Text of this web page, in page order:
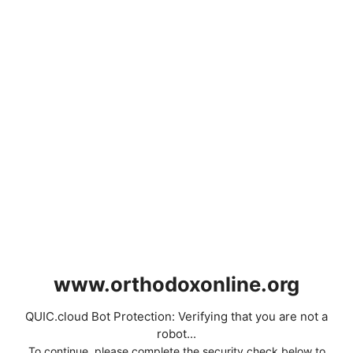
www.orthodoxonline.org
QUIC.cloud Bot Protection: Verifying that you are not a
robot...